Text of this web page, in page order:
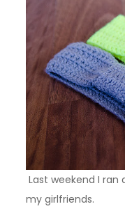
Last weekend I
my girlfriends.